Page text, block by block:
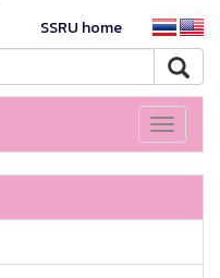
SSRU home
Toggle